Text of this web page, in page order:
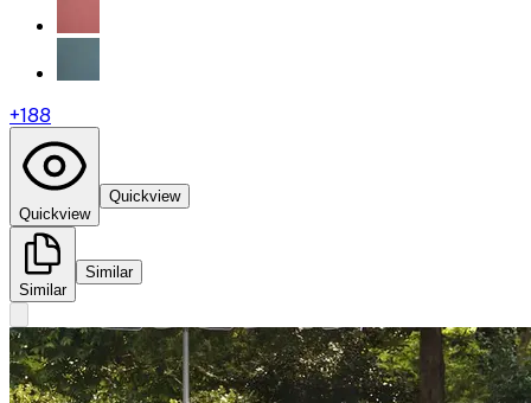
+188
Quickview
Quickview
Similar
Similar